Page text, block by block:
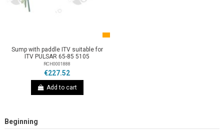
Sump with paddle ITV suitable for
ITV PULSAR 65-85 5105
RCH0001888
€227.52
Add to cart
Beginning